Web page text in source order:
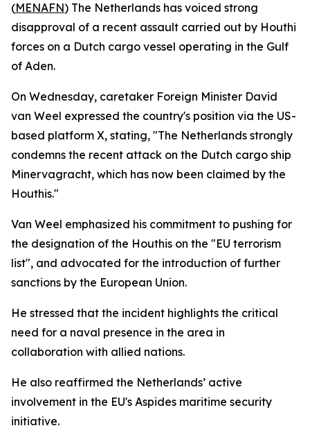
(MENAFN) The Netherlands has voiced strong
disapproval of a recent assault carried out by Houthi
forces on a Dutch cargo vessel operating in the Gulf
of Aden.
On Wednesday, caretaker Foreign Minister David
van Weel expressed the country's position via the US-
based platform X, stating, "The Netherlands strongly
condemns the recent attack on the Dutch cargo ship
Minervagracht, which has now been claimed by the
Houthis."
Van Weel emphasized his commitment to pushing for
the designation of the Houthis on the "EU terrorism
list", and advocated for the introduction of further
sanctions by the European Union.
He stressed that the incident highlights the critical
need for a naval presence in the area in
collaboration with allied nations.
He also reaffirmed the Netherlands’ active
involvement in the EU's Aspides maritime security
initiative.